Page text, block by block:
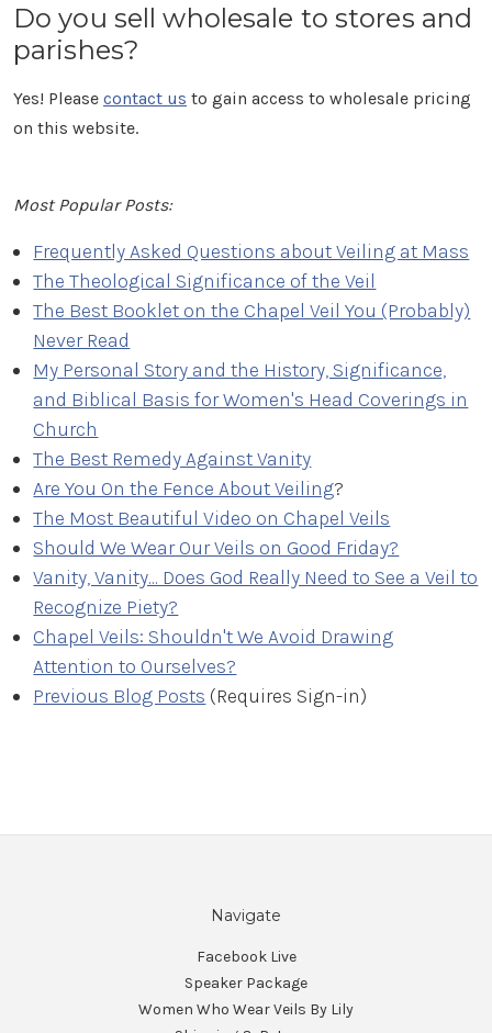
Do you sell wholesale to stores and
parishes?
Yes! Please contact us to gain access to wholesale pricing
on this website.
Most Popular Posts:
Frequently Asked Questions about Veiling at Mass
The Theological Significance of the Veil
The Best Booklet on the Chapel Veil You (Probably)
Never Read
My Personal Story and the History, Significance,
and Biblical Basis for Women's Head Coverings in
Church
The Best Remedy Against Vanity
Are You On the Fence About Veiling?
The Most Beautiful Video on Chapel Veils
Should We Wear Our Veils on Good Friday?
Vanity, Vanity... Does God Really Need to See a Veil to
Recognize Piety?
Chapel Veils: Shouldn't We Avoid Drawing
Attention to Ourselves?
Previous Blog Posts (Requires Sign-in)
Navigate
Facebook Live
Speaker Package
Women Who Wear Veils By Lily